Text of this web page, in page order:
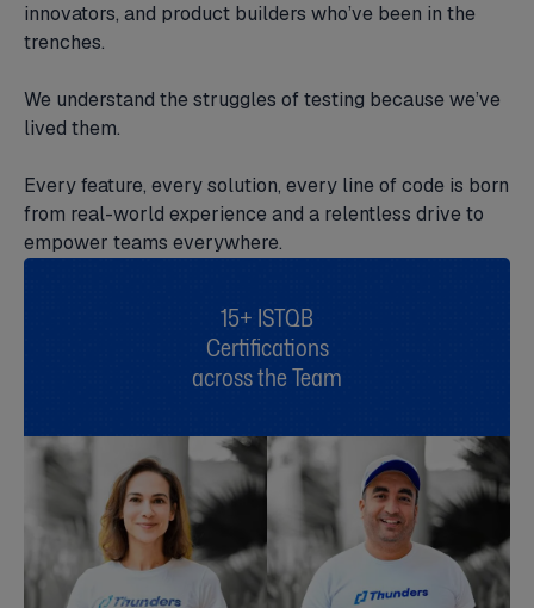
15+ ISTQB
Certifications
across the Team
innovators, and product builders who’ve been in the
trenches.
We understand the struggles of testing because we’ve
lived them.
Every feature, every solution, every line of code is born
from real-world experience and a relentless drive to
empower teams everywhere.